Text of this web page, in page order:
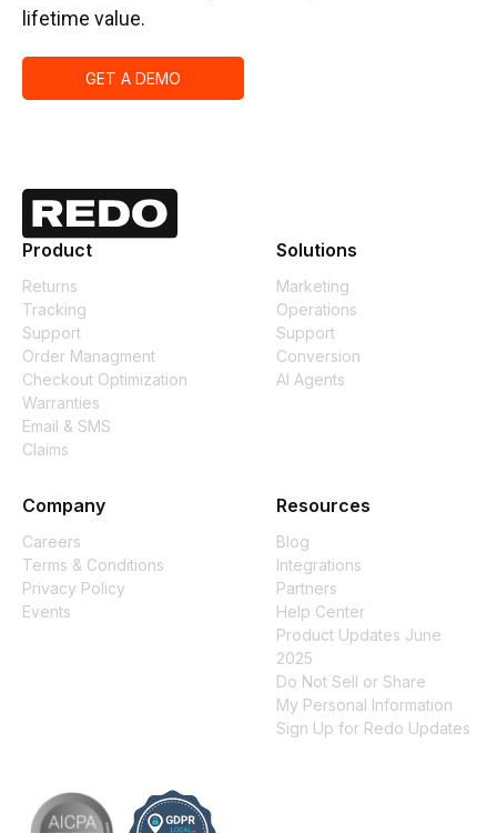
lifetime value.
GET A DEMO
Product
Returns
Tracking
Support
Order Managment
Checkout Optimization
Warranties
Email & SMS
Claims
Solutions
Marketing
Operations
Support
Conversion
AI Agents
Company
Careers
Terms & Conditions
Privacy Policy
Events
Resources
Blog
Integrations
Partners
Help Center
Product Updates June
2025
Do Not Sell or Share
My Personal Information
Sign Up for Redo Updates